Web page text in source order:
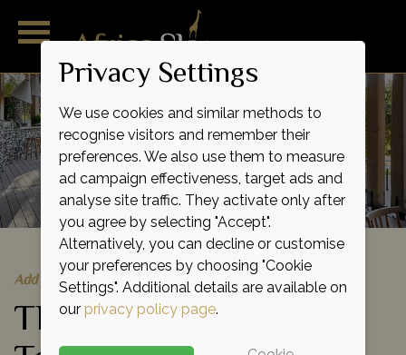
Add to shortlist
Thornybush Saseka
Privacy Settings
We use cookies and similar methods to
recognise visitors and remember their
preferences. We also use them to measure
ad campaign effectiveness, target ads and
analyse site traffic. They activate only after
you agree by selecting "Accept".
Alternatively, you can decline or customise
your preferences by choosing "Cookie
Settings". Additional details are available on
our privacy policy page.